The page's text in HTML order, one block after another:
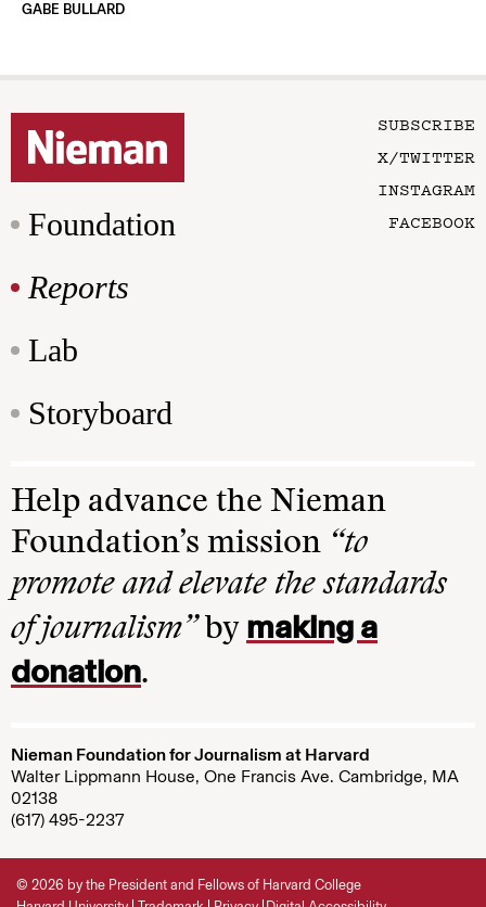
GABE BULLARD
Foundation
Reports
Lab
Storyboard
SUBSCRIBE
X/TWITTER
INSTAGRAM
FACEBOOK
Help advance the Nieman
Foundation’s mission “to
promote and elevate the standards
of journalism”by making a
donation.
Nieman Foundation for Journalism at Harvard
Walter Lippmann House, One Francis Ave. Cambridge, MA
02138
(617) 495-2237
© 2026 by the President and Fellows of Harvard College